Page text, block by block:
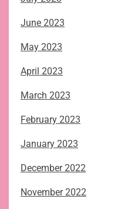
June 2023
May 2023
April 2023
March 2023
February 2023
January 2023
December 2022
November 2022